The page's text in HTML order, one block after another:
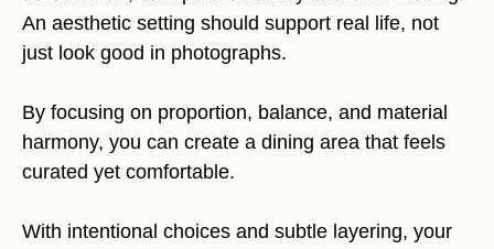
An aesthetic setting should support real life, not
just look good in photographs.
By focusing on proportion, balance, and material
harmony, you can create a dining area that feels
curated yet comfortable.
With intentional choices and subtle layering, your